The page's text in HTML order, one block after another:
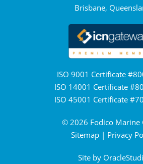
Brisbane,
ISO 9001 Certificate
ISO 14001 Certificate
ISO 45001 Certificate
© 2026 Fodico Marine
Sitemap | Privacy
Site by